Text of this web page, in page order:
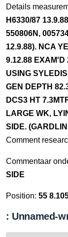
Details
H6330/87
550806N,
12.9.88). NCA
9.12.88 EXAM'D
USING
GEN DEPTH
DCS3 HT
LARGE WK,
SIDE.
Comment
Commentaar
SIDE
Position: 55
: Unnamed-